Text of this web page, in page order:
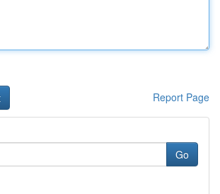
Report Page
Go